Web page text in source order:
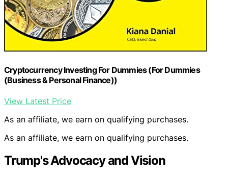
Cryptocurrency Investing For Dummies (For Dummies
(Business & Personal Finance))
View Latest Price
As an affiliate, we earn on qualifying purchases.
As an affiliate, we earn on qualifying purchases.
Trump's Advocacy and Vision